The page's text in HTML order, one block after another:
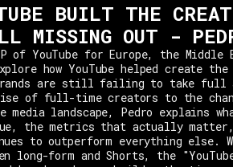
BUILT THE
MISSING OUT -
of YouTube for Europe, the
how YouTube helped create the
brands are still failing to take full
of full-time creators to the
media landscape, Pedro explains
the metrics that actually matter,
to outperform everything else.
long-form and Shorts, the